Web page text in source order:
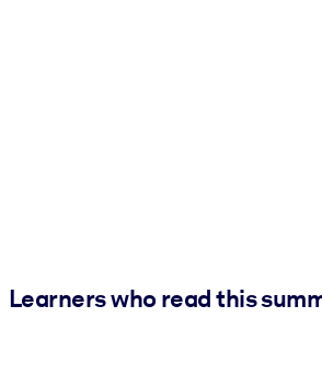
Learners who read this